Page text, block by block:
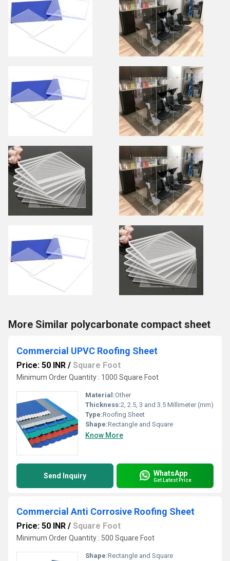
More Similar polycarbonate compact sheet
Commercial UPVC Roofing Sheet
Price: 50 INR / Square Foot
Minimum Order Quantity : 1000 Square Foot
Material:Other
Thickness:2, 2.5, 3 and 3.5 Millimeter (mm)
Type:Roofing Sheet
Shape:Rectangle and Square
Know More
Send Inquiry WhatsApp
Get Latest Price
Commercial Anti Corrosive Roofing Sheet
Price: 50 INR / Square Foot
Minimum Order Quantity : 500 Square Foot
Shape:Rectangle and Square